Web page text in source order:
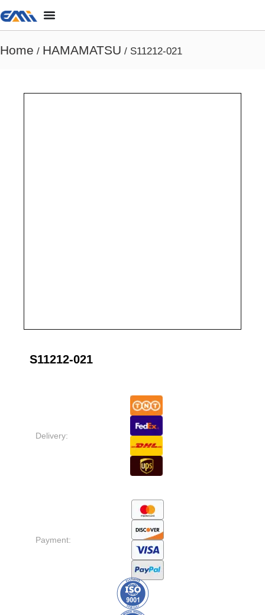
Home / HAMAMATSU / S11212-021
S11212-021
Delivery:
Payment: